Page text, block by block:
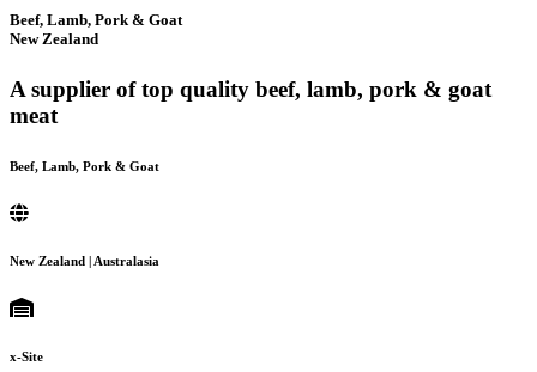
Beef, Lamb, Pork & Goat
New Zealand
A supplier of top quality beef, lamb, pork & goat
meat
Beef, Lamb, Pork & Goat
New Zealand | Australasia
x-Site